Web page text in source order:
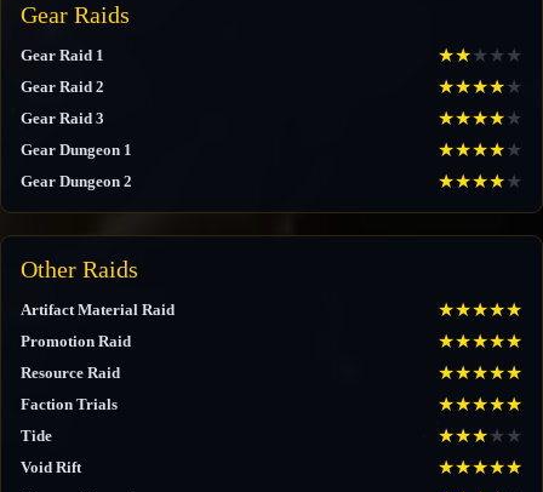
Gear Raids
Gear Raid 1 ★★★ ★ ★
Gear Raid 2 ★★★★★
Gear Raid 3 ★★★★★
Gear Dungeon 1 ★★★★★
Gear Dungeon 2 ★★★★★
Other Raids
Artifact Material Raid ★★★★★
Promotion Raid ★★★★★
Resource Raid ★★★★★
Faction Trials ★★★★★
Tide ★★★★ ★
Void Rift ★★★★★